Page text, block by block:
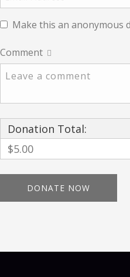
Make this an anonymous
Comment
Donation Total:
$5.00